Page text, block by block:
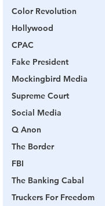
Color Revolution
Hollywood
CPAC
Fake President
Mockingbird Media
Supreme Court
Social Media
Q Anon
The Border
FBI
The Banking Cabal
Truckers For Freedom